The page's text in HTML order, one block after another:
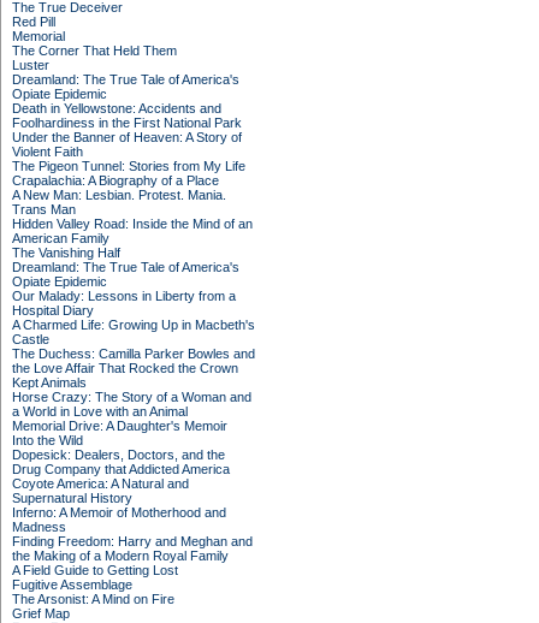
The True Deceiver
Red Pill
Memorial
The Corner That Held Them
Luster
Dreamland: The True Tale of America's
Opiate Epidemic
Death in Yellowstone: Accidents and
Foolhardiness in the First National Park
Under the Banner of Heaven: A Story of
Violent Faith
The Pigeon Tunnel: Stories from My Life
Crapalachia: A Biography of a Place
A New Man: Lesbian. Protest. Mania.
Trans Man
Hidden Valley Road: Inside the Mind of an
American Family
The Vanishing Half
Dreamland: The True Tale of America's
Opiate Epidemic
Our Malady: Lessons in Liberty from a
Hospital Diary
A Charmed Life: Growing Up in Macbeth's
Castle
The Duchess: Camilla Parker Bowles and
the Love Affair That Rocked the Crown
Kept Animals
Horse Crazy: The Story of a Woman and
a World in Love with an Animal
Memorial Drive: A Daughter's Memoir
Into the Wild
Dopesick: Dealers, Doctors, and the
Drug Company that Addicted America
Coyote America: A Natural and
Supernatural History
Inferno: A Memoir of Motherhood and
Madness
Finding Freedom: Harry and Meghan and
the Making of a Modern Royal Family
A Field Guide to Getting Lost
Fugitive Assemblage
The Arsonist: A Mind on Fire
Grief Map